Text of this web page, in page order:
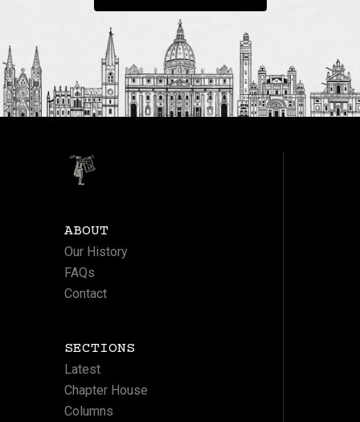
ABOUT
Our History
FAQs
Contact
SECTIONS
Latest
Chapter House
Columns